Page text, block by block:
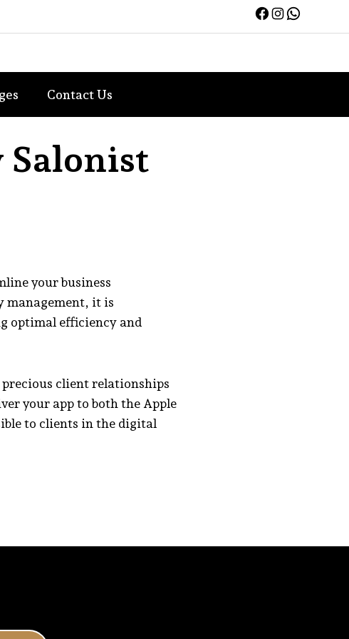
Facebook
Contact Us
Salonist
your business
management, it is
optimal efficiency and
precious client relationships
your app to both the Apple
to clients in the digital